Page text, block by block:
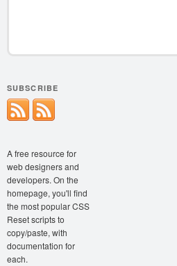
SUBSCRIBE
A free resource for
web designers and
developers. On the
homepage, you'll find
the most popular CSS
Reset scripts to
copy/paste, with
documentation for
each.